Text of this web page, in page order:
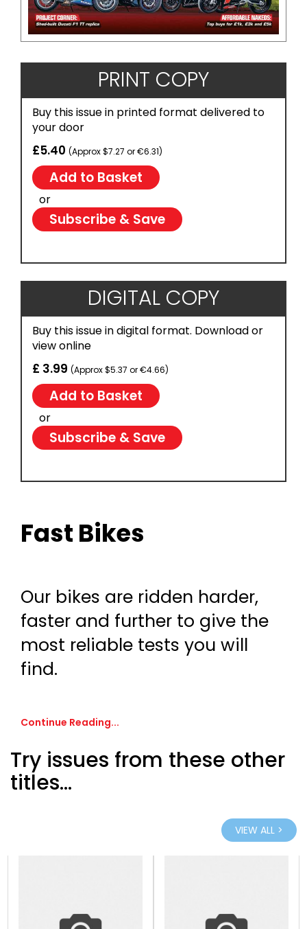
PRINT COPY
Buy this issue in printed format delivered to
your door
£5.40 (Approx $7.27 or €6.31)
or
Subscribe & Save
DIGITAL COPY
Buy this issue in digital format. Download or
view online
£ 3.99 (Approx $5.37 or €4.66)
or
Subscribe & Save
Fast Bikes
Our bikes are ridden harder,
faster and further to give the
most reliable tests you will
find.
Continue Reading...
Try issues from these other
titles...
VIEW ALL >